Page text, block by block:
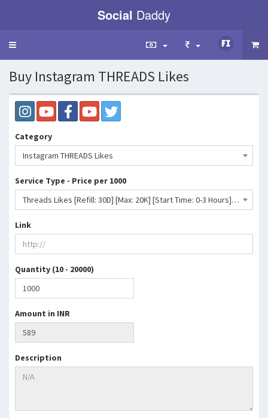
Social Daddy
Toggle
Buy Instagram THREADS Likes
Category
Instagram THREADS Likes
Service Type - Price per 1000
Threads Likes [Refill: 30D] [Max: 20K] [Start Time: 0-3 Hours] [Speed: Up to 1K/Day] 💧⛔- 544 INR
Link
Quantity (10 - 20000)
Amount in INR
Description